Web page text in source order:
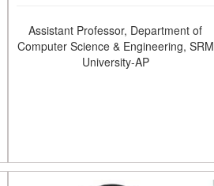
Assistant Professor, Department of
Computer Science & Engineering, SRM
University-AP